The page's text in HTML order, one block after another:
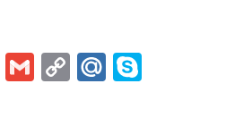
Reddit
Gmail
CopyMail.Ru